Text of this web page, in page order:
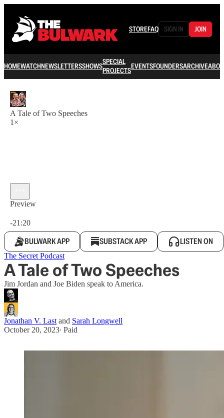
STOREFAQ SIGN IN JOIN
HOMEWATCHNEWSLETTERSSHOWSSPECIAL
PROJECTSEVENTSFOUNDERSARCHIVE
A Tale of Two Speeches
1×
Preview
-21:20
BULWARK APP SUBSTACK APP LISTEN ON
The Secret Podcast
A Tale of Two Speeches
Jim Jordan and Joe Biden speak to America.
Jonathan V. Last and Sarah Longwell
October 20, 2023∙ Paid